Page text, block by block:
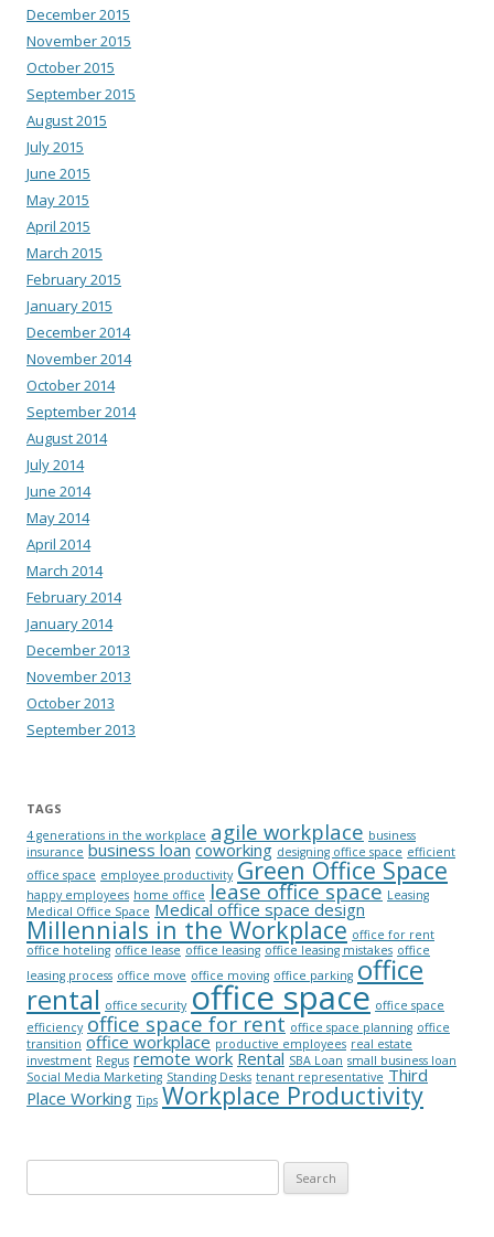
December 2015
November 2015
October 2015
September 2015
August 2015
July 2015
June 2015
May 2015
April 2015
March 2015
February 2015
January 2015
December 2014
November 2014
October 2014
September 2014
August 2014
July 2014
June 2014
May 2014
April 2014
March 2014
February 2014
January 2014
December 2013
November 2013
October 2013
September 2013
TAGS
4 generations in the workplace agile workplace business
insurance business loan coworking designing office space efficient
office space employee productivity Green Office Space
happy employees home office lease office space Leasing
Medical Office Space Medical office space design
Millennials in the Workplace office for rent
office hoteling office lease office leasing office leasing mistakes office
leasing process office move office moving office parking office
rental office security office space office space
efficiency office space for rent office space planning office
transition office workplace productive employees real estate
investment Regus remote work Rental SBA Loan small business loan
Social Media Marketing Standing Desks tenant representative Third
Place Working Tips Workplace Productivity